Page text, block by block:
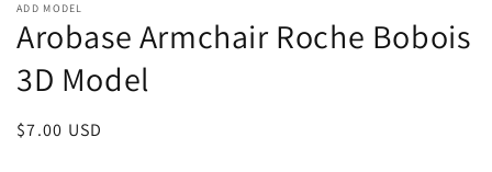
ADD MODEL
Arobase Armchair Roche Bobois
3D Model
Regular
$7.00 USD